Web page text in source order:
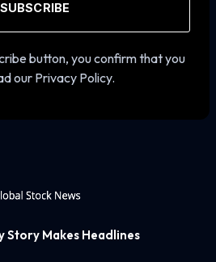
SUBSCRIBE
button, you confirm that you
our Privacy Policy.
Story Makes Headlines